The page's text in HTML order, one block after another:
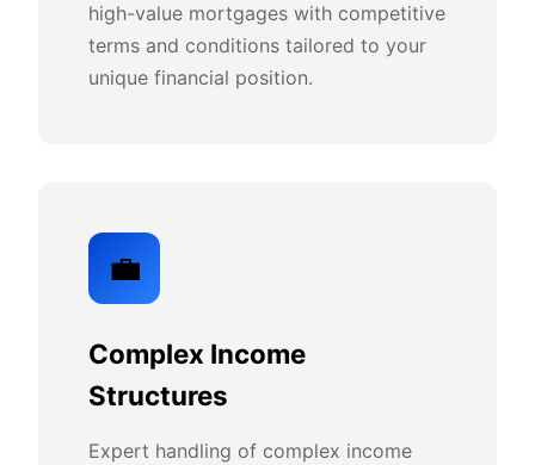
high-value mortgages with competitive
terms and conditions tailored to your
unique financial position.
💼
Complex Income
Structures
Expert handling of complex income